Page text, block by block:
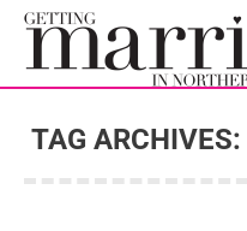
TAG ARCHIVES: